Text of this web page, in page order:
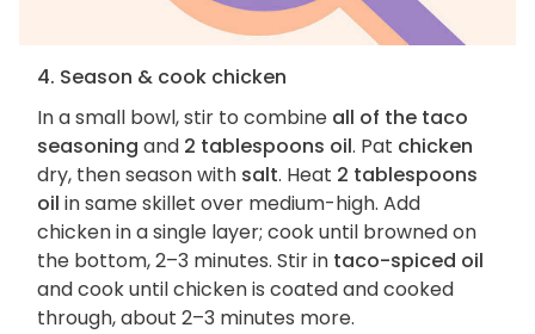
4. Season & cook chicken
In a small bowl, stir to combine all of the taco
seasoning and 2 tablespoons oil. Pat chicken
dry, then season with salt. Heat 2 tablespoons
oil in same skillet over medium-high. Add
chicken in a single layer; cook until browned on
the bottom, 2–3 minutes. Stir in taco-spiced oil
and cook until chicken is coated and cooked
through, about 2–3 minutes more.